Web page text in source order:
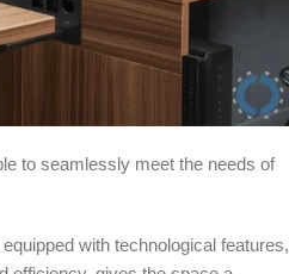
to seamlessly meet the needs of
with technological features,